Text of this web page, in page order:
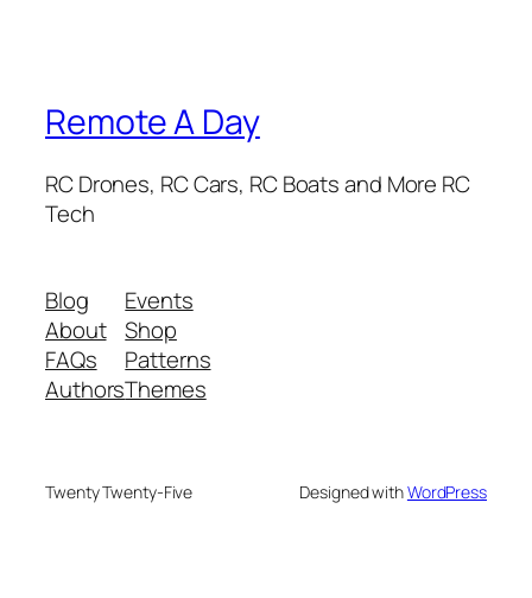
Remote A Day
RC Drones, RC Cars, RC Boats and More RC
Tech
Blog
About
FAQs
Authors
Events
Shop
Patterns
Themes
Twenty Twenty-Five Designed withWordPress